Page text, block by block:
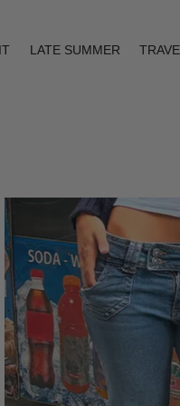
LATE SUMMER